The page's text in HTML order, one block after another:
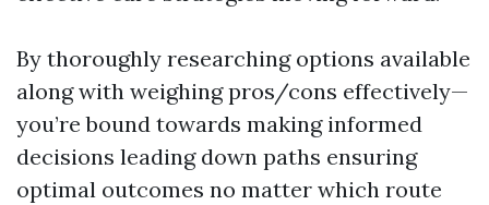
By thoroughly researching options available
along with weighing pros/cons effectively—
you’re bound towards making informed
decisions leading down paths ensuring
optimal outcomes no matter which route